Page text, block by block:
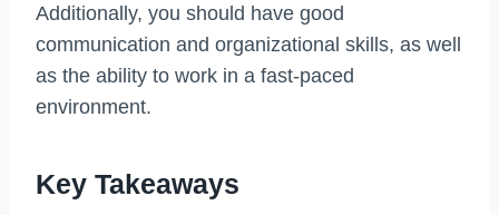
Additionally, you should have good
communication and organizational skills, as well
as the ability to work in a fast-paced
environment.
Key Takeaways